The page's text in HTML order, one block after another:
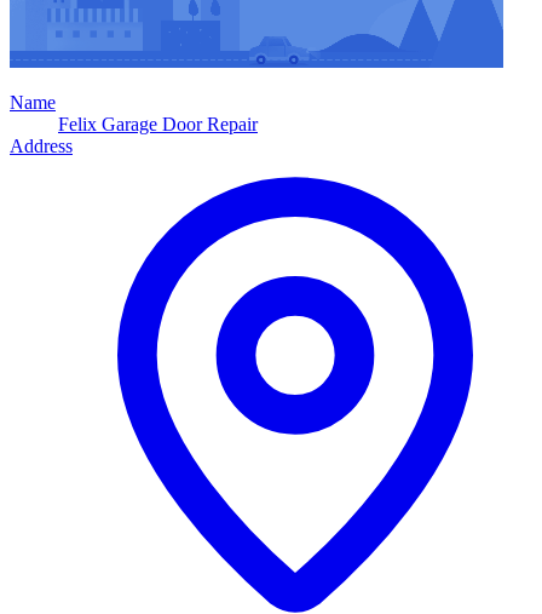
Name
Felix Garage Door Repair
Address